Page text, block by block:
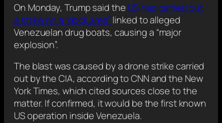
On Monday, Trump said theUS had carried out
a strike on a “dock area”linked to alleged
Venezuelan drug boats, causing a “major
explosion”.
The blast was caused by a drone strike carried
out by the CIA, according to CNN and the New
York Times, which cited sources close to the
matter. If confirmed, it would be the first known
US operation inside Venezuela.